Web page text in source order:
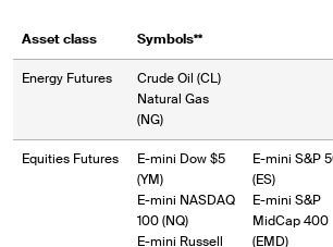
Asset class Symbols**
Energy Futures
Crude Oil (CL)
Natural Gas
(NG)
Equities Futures
E-mini Dow $5
(YM)
E-mini NASDAQ
100 (NQ)
E-mini Russell
E-mini S&P
(ES)
E-mini S&P
MidCap 400
(EMD)